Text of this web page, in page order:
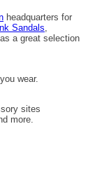
headquarters for
Sandals
a great selection
wear.
sites
more.